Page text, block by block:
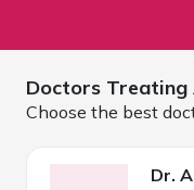
Doctors Treating
Choose the best
Dr.